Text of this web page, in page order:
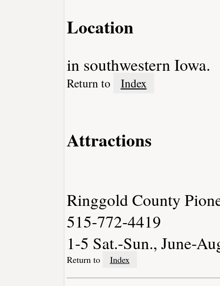
Location
in southwestern Iowa.
Return to Index
Attractions
Ringgold County
515-772-4419
1-5 Sat.-Sun., June-
Return to Index